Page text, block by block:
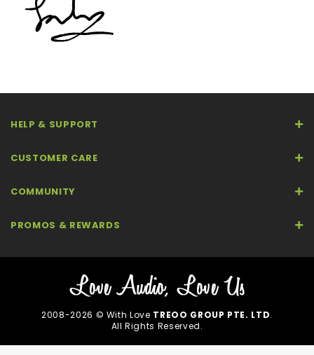
HELP & SUPPORT
CUSTOMER CARE
COMMUNITY
PROMOS & REWARDS
2008-2026 © With Love TREOO GROUP PTE. LTD.
All Rights Reserved.